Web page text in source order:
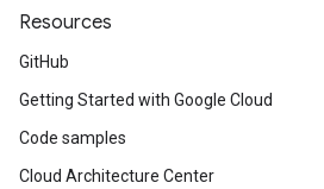
Resources
GitHub
Getting Started with Google Cloud
Code samples
Cloud Architecture Center